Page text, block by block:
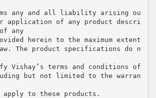
any and all liability arising ou
application of any product descri
any
herein to the maximum extent
The product specifications do n
Vishay’s terms and conditions of
but not limited to the warran
to these products.